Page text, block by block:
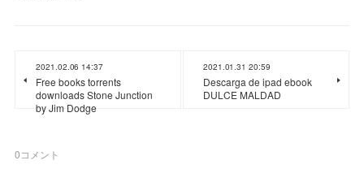
2021.02.06 14:37
Free books torrents
downloads Stone Junction
by Jim Dodge
2021.01.31 20:59
Descarga de ipad ebook
DULCE MALDAD
0コメント